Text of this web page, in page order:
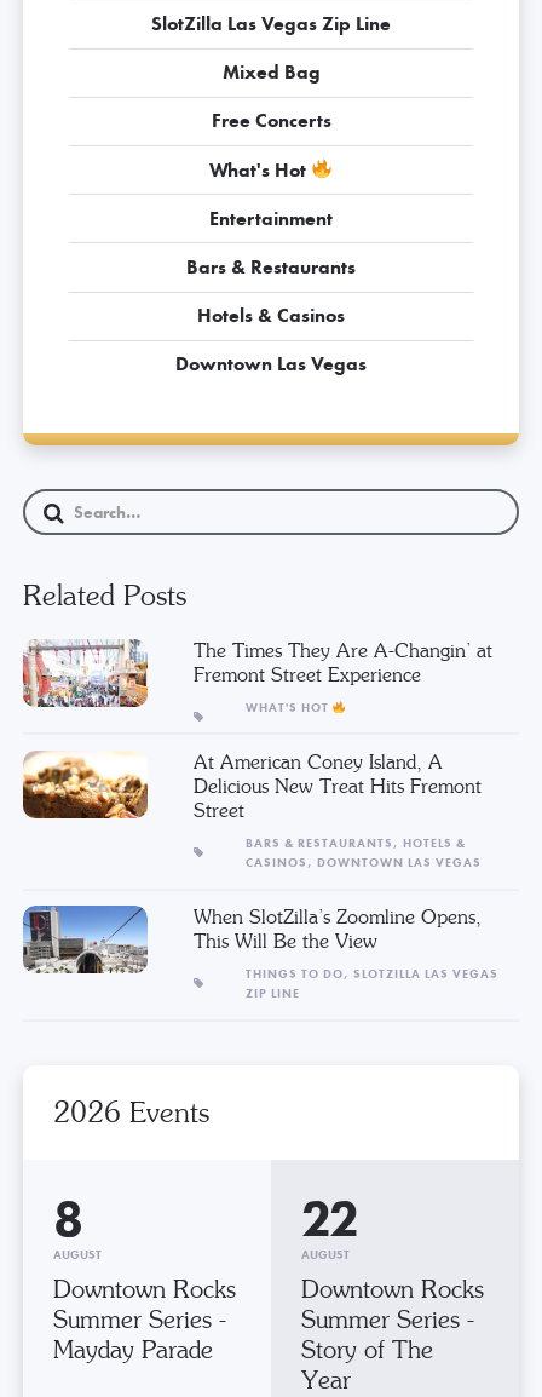
SlotZilla Las Vegas Zip Line
Mixed Bag
Free Concerts
What's Hot
Entertainment
Bars & Restaurants
Hotels & Casinos
Downtown Las Vegas
Related Posts
The Times They Are A-Changin’ at
Fremont Street Experience
WHAT'S HOT
At American Coney Island, A
Delicious New Treat Hits Fremont
Street
BARS & RESTAURANTS, HOTELS &
CASINOS, DOWNTOWN LAS VEGAS
When SlotZilla’s Zoomline Opens,
This Will Be the View
THINGS TO DO, SLOTZILLA LAS VEGAS
ZIP LINE
2026 Events
8
AUGUST
Downtown Rocks
Summer Series -
Mayday Parade
22
AUGUST
Downtown Rocks
Summer Series -
Story of The
Year